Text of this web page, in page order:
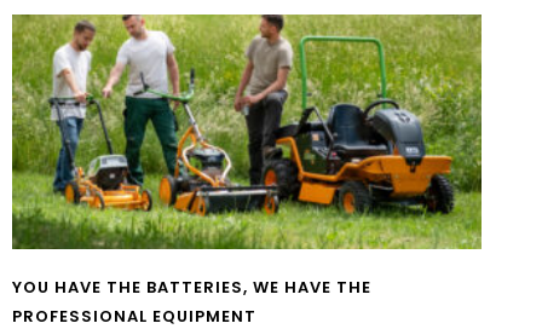
YOU HAVE THE BATTERIES, WE HAVE THE
PROFESSIONAL EQUIPMENT